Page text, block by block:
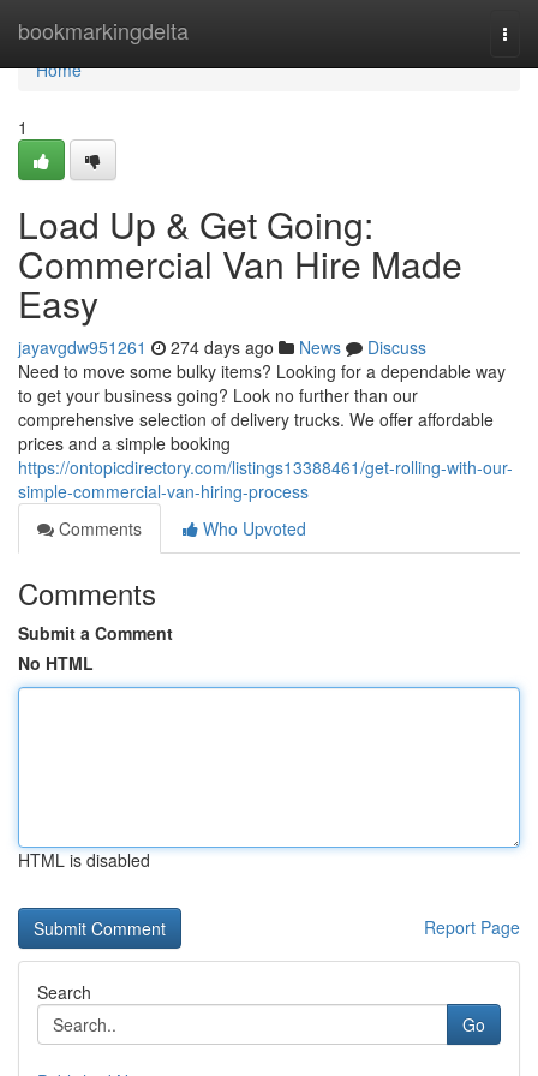
bookmarkingdelta
Home
Home
1
Load Up & Get Going:
Commercial Van Hire Made
Easy
jayavgdw951261 274 days ago News
Discuss
Need to move some bulky items? Looking for a dependable way
to get your business going? Look no further than our
comprehensive selection of delivery trucks. We offer affordable
prices and a simple booking
https://ontopicdirectory.com/listings13388461/get-rolling-with-our-
simple-commercial-van-hiring-process
Comments
Who Upvoted
Comments
Submit a Comment
No HTML
HTML is disabled
Report Page
Search
Go